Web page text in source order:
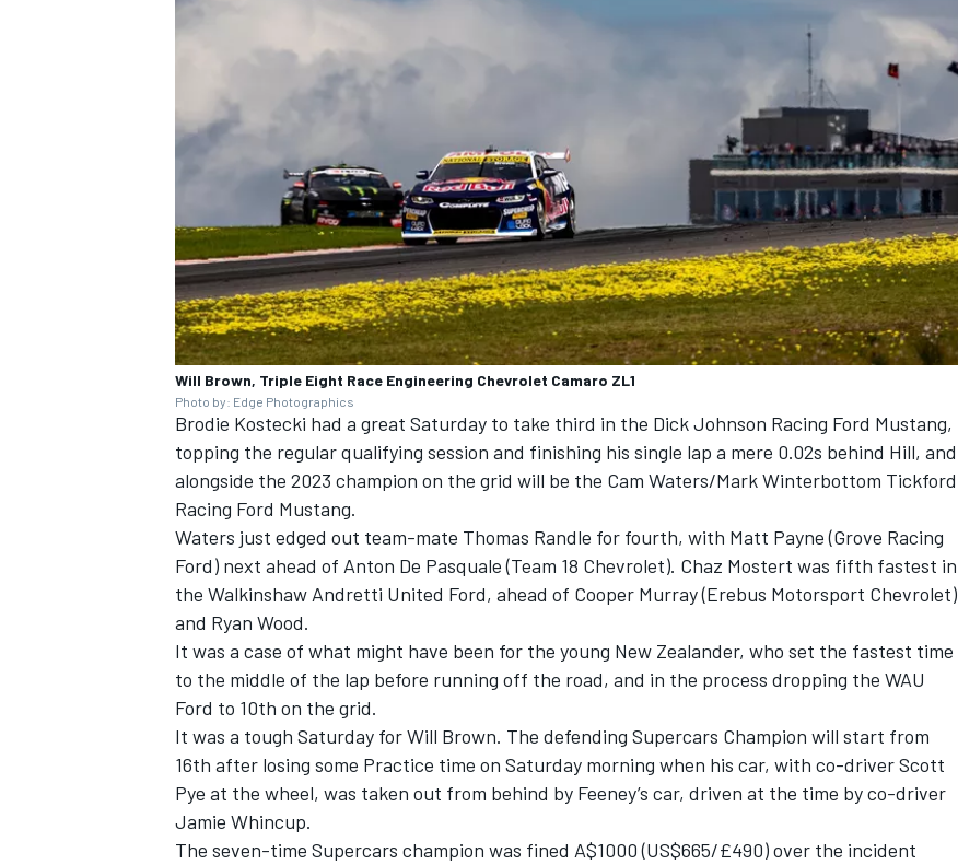
Will Brown, Triple Eight Race Engineering Chevrolet Camaro ZL1
Photo by: Edge Photographics
Brodie Kostecki had a great Saturday to take third in the Dick Johnson Racing Ford Mustang,
topping the regular qualifying session and finishing his single lap a mere 0.02s behind Hill, and
alongside the 2023 champion on the grid will be the Cam Waters/Mark Winterbottom Tickford
Racing Ford Mustang.
Waters just edged out team-mate Thomas Randle for fourth, with Matt Payne (Grove Racing
Ford) next ahead of Anton De Pasquale(Team 18 Chevrolet). Chaz Mostert was fifth fastest in
the Walkinshaw Andretti United Ford, ahead of Cooper Murray(Erebus Motorsport Chevrolet)
and Ryan Wood.
It was a case of what might have been for the young New Zealander, who set the fastest time
to the middle of the lap before running off the road, and in the process dropping the WAU
Ford to 10th on the grid.
It was a tough Saturday forWill Brown. The defending Supercars Champion will start from
16th after losing some Practice time on Saturday morning when his car, with co-driverScott
Pye at the wheel, was taken out from behind by Feeney’s car, driven at the time by co-driver
Jamie Whincup.
The seven-time Supercars champion was fined A$1000 (US$665/£490) over the incident